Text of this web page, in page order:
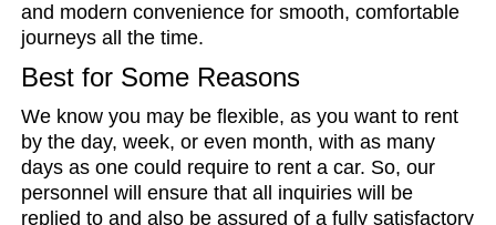
and modern convenience for smooth, comfortable
journeys all the time.
Best for Some Reasons
We know you may be flexible, as you want to rent
by the day, week, or even month, with as many
days as one could require to rent a car. So, our
personnel will ensure that all inquiries will be
replied to and also be assured of a fully satisfactory